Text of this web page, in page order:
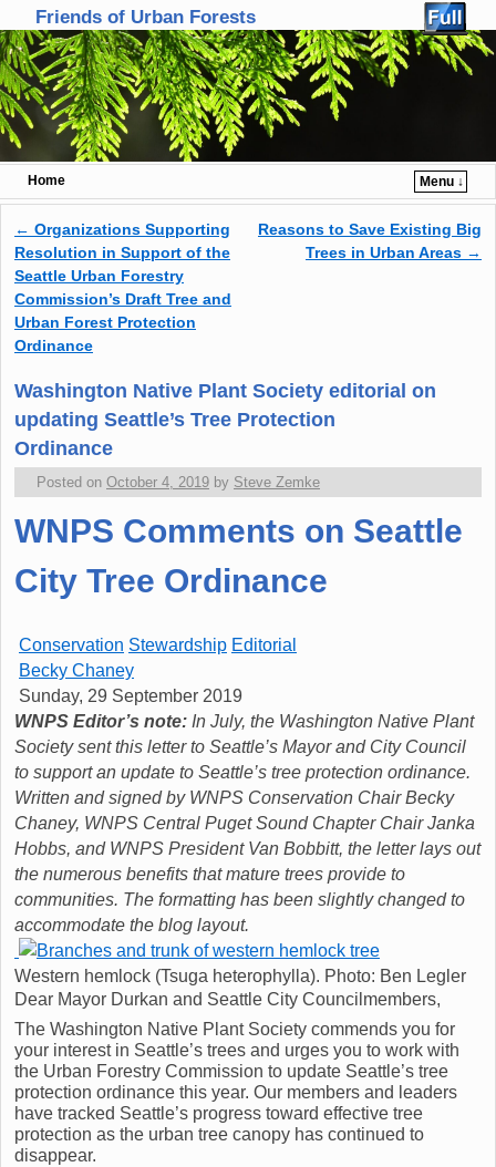
Friends of Urban Forests
Home
Menu ↓
Skip to primary content
Skip to secondary content
Post navigation
← Organizations Supporting
Resolution in Support of the
Seattle Urban Forestry
Commission’s Draft Tree and
Urban Forest Protection
Ordinance
Reasons to Save Existing Big
Trees in Urban Areas →
Washington Native Plant Society editorial on
updating Seattle’s Tree Protection
Ordinance
Posted on October 4, 2019 by Steve Zemke
WNPS Comments on Seattle
City Tree Ordinance
Conservation Stewardship Editorial
Becky Chaney
Sunday, 29 September 2019
WNPS Editor’s note: In July, the Washington Native Plant
Society sent this letter to Seattle’s Mayor and City Council
to support an update to Seattle’s tree protection ordinance.
Written and signed by WNPS Conservation Chair Becky
Chaney, WNPS Central Puget Sound Chapter Chair Janka
Hobbs, and WNPS President Van Bobbitt, the letter lays out
the numerous benefits that mature trees provide to
communities. The formatting has been slightly changed to
accommodate the blog layout.
Western hemlock (Tsuga heterophylla). Photo: Ben Legler
Dear Mayor Durkan and Seattle City Councilmembers,
The Washington Native Plant Society commends you for
your interest in Seattle’s trees and urges you to work with
the Urban Forestry Commission to update Seattle’s tree
protection ordinance this year. Our members and leaders
have tracked Seattle’s progress toward effective tree
protection as the urban tree canopy has continued to
disappear.